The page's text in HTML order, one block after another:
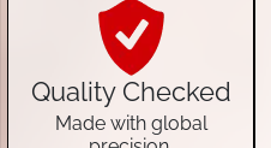
Quality Checked
Made with global